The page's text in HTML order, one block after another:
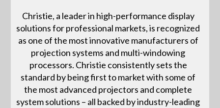
Christie, a leader in high-performance display
solutions for professional markets, is recognized
as one of the most innovative manufacturers of
projection systems and multi-windowing
processors. Christie consistently sets the
standard by being first to market with some of
the most advanced projectors and complete
system solutions – all backed by industry-leading